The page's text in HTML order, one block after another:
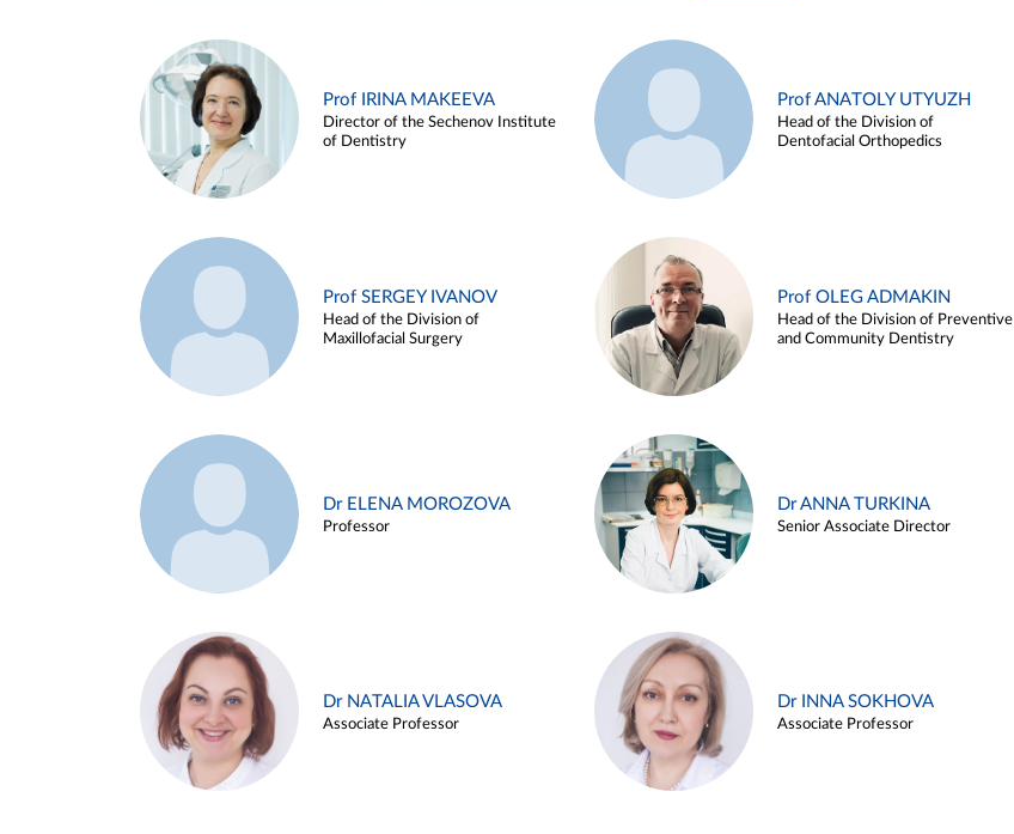
Prof IRINA MAKEEVA
Director of the Sechenov Institute
of Dentistry
Prof ANATOLY UTYUZH
Head of the Division of
Dentofacial Orthopedics
Prof SERGEY IVANOV
Head of the Division of
Maxillofacial Surgery
Prof OLEG ADMAKIN
Head of the Division of Preventive
and Community Dentistry
Dr ELENA MOROZOVA
Professor
Dr ANNA TURKINA
Senior Associate Director
Dr NATALIA VLASOVA
Associate Professor
Dr INNA SOKHOVA
Associate Professor